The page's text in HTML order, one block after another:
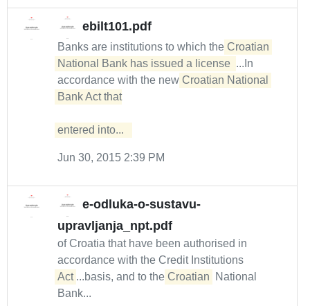
ebilt101.pdf
Banks are institutions to which the Croatian
National Bank has issued a license ...In
accordance with the new Croatian National
Bank Act that
entered into...
Jun 30, 2015 2:39 PM
e-odluka-o-sustavu-
upravljanja_npt.pdf
of Croatia that have been authorised in
accordance with the Credit Institutions
Act ...basis, and to the Croatian
National
Bank...